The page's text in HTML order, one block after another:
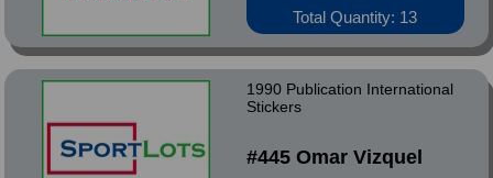
Total Quantity: 13
1990 Publication International
Stickers
#445 Omar Vizquel